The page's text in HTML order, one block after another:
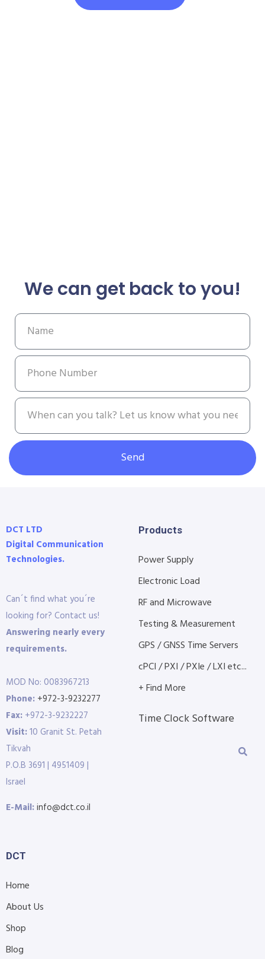
We can get back to you!
Send
DCT LTD
Digital Communication
Technologies.
Can´t find what you´re
looking for? Contact us!
Answering nearly every
requirements.
MOD No: 0083967213
Phone: +972-3-9232277
Fax: +972-3-9232227
Visit:10 Granit St. Petah
Tikvah
P.O.B 3691 | 4951409 |
Israel
E-Mail:info@dct.co.il
Products
Power Supply
Electronic Load
RF and Microwave
Testing & Measurement
GPS / GNSS Time Servers
cPCI / PXI / PXIe / LXI etc...
+ Find More
Time Clock Software
DCT
Home
About Us
Shop
Blog